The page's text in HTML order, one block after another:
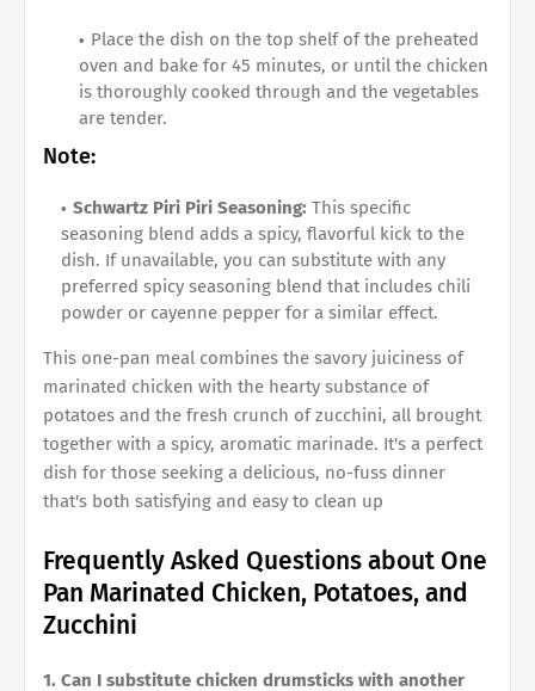
Place the dish on the top shelf of the preheated
oven and bake for 45 minutes, or until the chicken
is thoroughly cooked through and the vegetables
are tender.
Note:
Schwartz Piri Piri Seasoning: This specific
seasoning blend adds a spicy, flavorful kick to the
dish. If unavailable, you can substitute with any
preferred spicy seasoning blend that includes chili
powder or cayenne pepper for a similar effect.
This one-pan meal combines the savory juiciness of
marinated chicken with the hearty substance of
potatoes and the fresh crunch of zucchini, all brought
together with a spicy, aromatic marinade. It's a perfect
dish for those seeking a delicious, no-fuss dinner
that's both satisfying and easy to clean up
Frequently Asked Questions about One
Pan Marinated Chicken, Potatoes, and
Zucchini
1. Can I substitute chicken drumsticks with another